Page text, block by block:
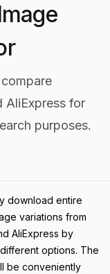
AliExpress for
purposes.
download entire
variations from
AliExpress by
options. The
be conveniently